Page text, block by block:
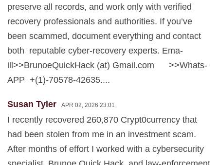
preserve all records, and work only with verified
recovery professionals and authorities. If you’ve
been scammed, document everything and contact
both reputable cyber-recovery experts. Ema-
ill>>BrunoeQuickHack (at) Gmail.com >>Whats-
APP +(1)-70578-42635....
Susan Tyler APR 02, 2026 23:01
I recently recovered 260,870 Crypt0currency that
had been stolen from me in an investment scam.
After months of effort I worked with a cybersecurity